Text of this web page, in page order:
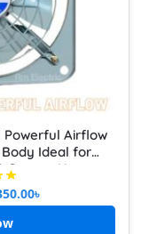
Powerful Airflow
Body Ideal for
Heavy
৳